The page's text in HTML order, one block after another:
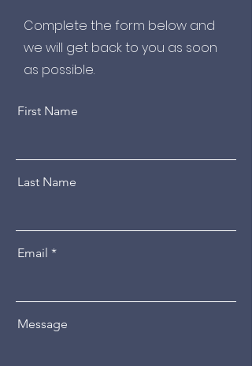
Complete the form below and
we will get back to you as soon
as possible.
First Name
Last Name
Email
Message